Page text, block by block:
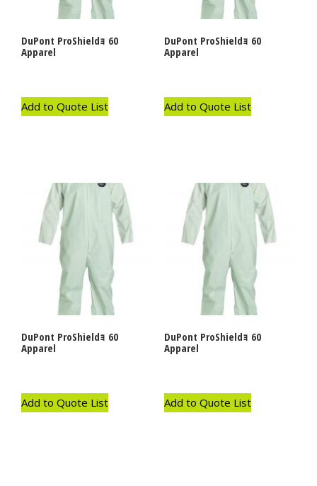
DuPont ProShieldｮ 60
Apparel
Add to Quote List
DuPont ProShieldｮ 60
Apparel
Add to Quote List
DuPont ProShieldｮ 60
Apparel
Add to Quote List
DuPont ProShieldｮ 60
Apparel
Add to Quote List